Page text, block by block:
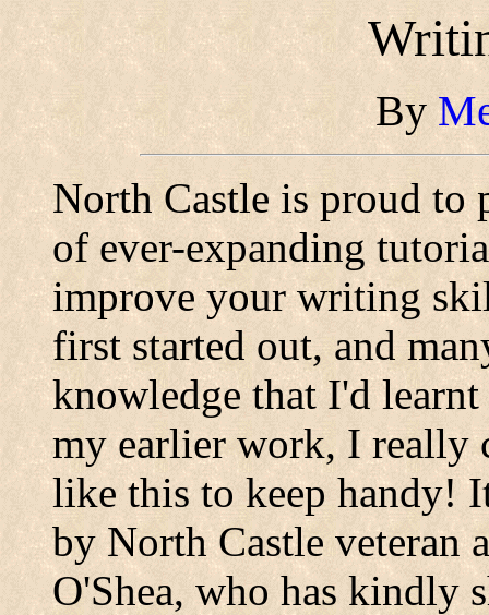
By
North Castle is proud to
of ever-expanding
improve your writing
first started out, and
knowledge that I'd
my earlier work, I really
like this to keep handy!
by North Castle veteran
O'Shea, who has kindly